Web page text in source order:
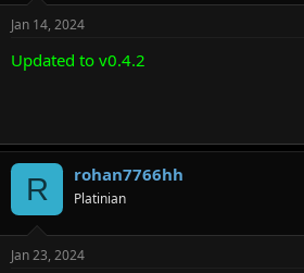
Jan 14, 2024
Updated to v0.4.2
R rohan7766hh
Platinian
Jan 23, 2024